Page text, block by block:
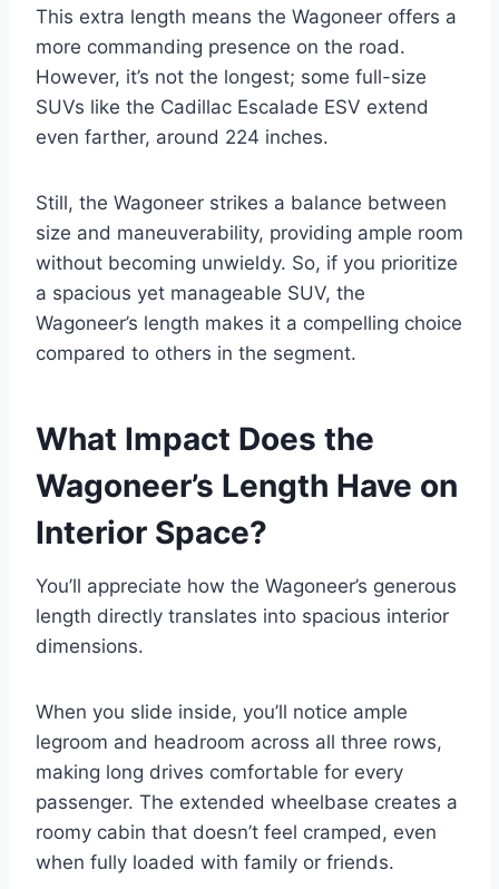
This extra length means the Wagoneer offers a
more commanding presence on the road.
However, it’s not the longest; some full-size
SUVs like the Cadillac Escalade ESV extend
even farther, around 224 inches.
Still, the Wagoneer strikes a balance between
size and maneuverability, providing ample room
without becoming unwieldy. So, if you prioritize
a spacious yet manageable SUV, the
Wagoneer’s length makes it a compelling choice
compared to others in the segment.
What Impact Does the
Wagoneer’s Length Have on
Interior Space?
You’ll appreciate how the Wagoneer’s generous
length directly translates into spacious interior
dimensions.
When you slide inside, you’ll notice ample
legroom and headroom across all three rows,
making long drives comfortable for every
passenger. The extended wheelbase creates a
roomy cabin that doesn’t feel cramped, even
when fully loaded with family or friends.